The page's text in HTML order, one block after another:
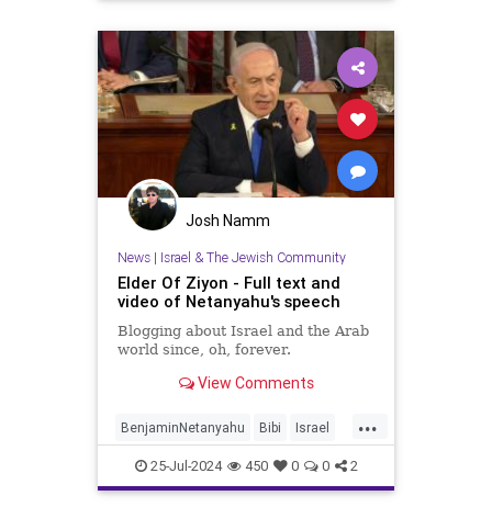
Netanyahu
Josh Namm
News| Israel & The Jewish Community
Elder Of Ziyon - Full text and
video of Netanyahu's speech
Blogging about Israel and the Arab
world since, oh, forever.
View Comments
...
BenjaminNetanyahu Bibi Israel
Netanyahu NetanyahuCongress
NetanyahuSpeech
25-Jul-2024 450 0 0 2